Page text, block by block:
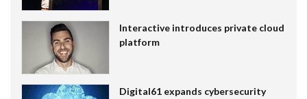
Interactive introduces private cloud
platform
Digital61 expands cybersecurity